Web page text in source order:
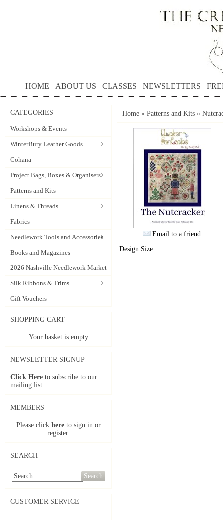
HOME ABOUT US CLASSES NEWSLETTERS
CATEGORIES
Workshops & Events
WinterBury Leather Goods
Cohana
Project Bags, Boxes & Organisers
Patterns and Kits
Linens & Threads
Fabrics
Needlework Tools and Accessories
Books and Magazines
2026 Nashville Needlework Market
Silk Ribbons & Trims
Gift Vouchers
SHOPPING CART
Your basket is empty
NEWSLETTER SIGNUP
Click Here to subscribe to our
mailing list.
MEMBERS
Please click here to sign in or
register.
SEARCH
Search
CUSTOMER SERVICE
Home » Patterns and Kits »
Email to a friend
Design Size